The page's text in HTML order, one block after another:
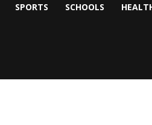
SPORTS SCHOOLS